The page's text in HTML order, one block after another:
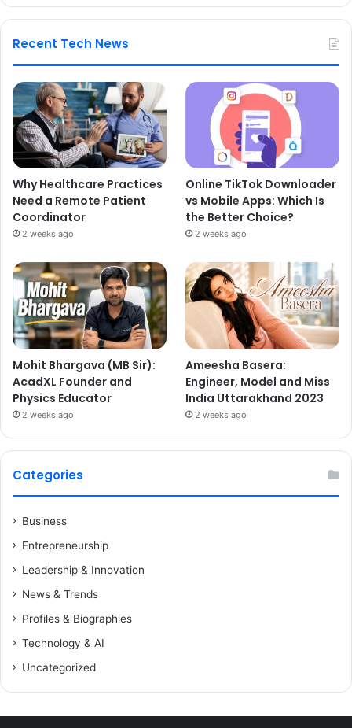
Recent Tech News
Why Healthcare Practices
Need a Remote Patient
Coordinator
2 weeks ago
Online TikTok Downloader
vs Mobile Apps: Which Is
the Better Choice?
2 weeks ago
Mohit Bhargava (MB Sir):
AcadXL Founder and
Physics Educator
2 weeks ago
Ameesha Basera:
Engineer, Model and Miss
India Uttarakhand 2023
2 weeks ago
Categories
Business
Entrepreneurship
Leadership & Innovation
News & Trends
Profiles & Biographies
Technology & AI
Uncategorized